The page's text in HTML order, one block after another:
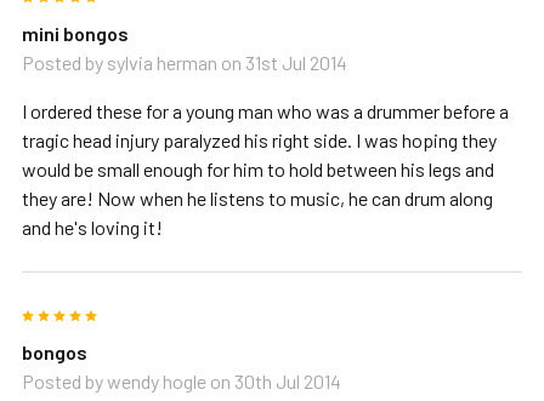
mini bongos
Posted by sylvia herman on 31st Jul 2014
I ordered these for a young man who was a drummer before a
tragic head injury paralyzed his right side. I was hoping they
would be small enough for him to hold between his legs and
they are! Now when he listens to music, he can drum along
and he's loving it!
bongos
Posted bywendy hogle on 30th Jul 2014